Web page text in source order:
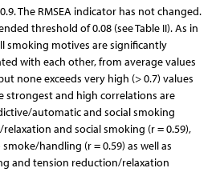
The RMSEA indicator has not changed.
threshold of 0.08 (see Table II). As in
smoking motives are significantly
with each other, from average values
none exceeds very high (> 0.7) values
strongest and high correlations are
automatic and social smoking
and social smoking (r = 0.59),
handling (r = 0.59) as well as
and tension reduction/relaxation